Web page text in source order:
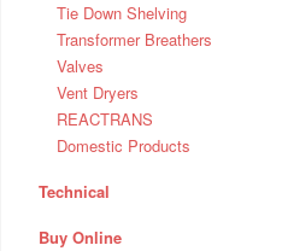
Tie Down Shelving
Transformer Breathers
Valves
Vent Dryers
REACTRANS
Domestic Products
Technical
Buy Online